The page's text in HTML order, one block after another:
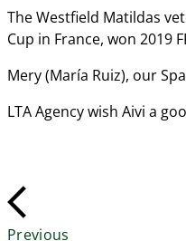
The Westfield Matildas
Cup in France, won 2019
Mery (Marí­a Ruiz), our
LTA Agency wish Aivi a
Previous